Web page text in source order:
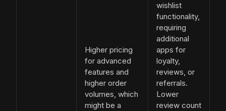
Higher pricing
for advanced
features and
higher order
volumes, which
might be a
wishlist
functionality,
requiring
additional
apps for
loyalty,
reviews, or
referrals.
Lower
review count